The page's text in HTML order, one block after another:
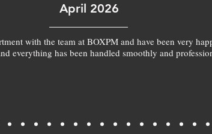
April 2026
with the team at BOXPM and have been very
everything has been handled smoothly and